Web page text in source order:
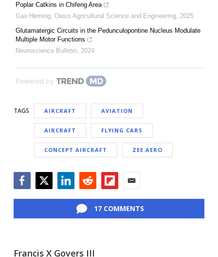
Poplar Catkins in Chifeng Area
Gao Heming Oasis Agricultural Science and Engineering 2025
Glutamatergic Circuits in the Pedunculopontine Nucleus Modulate
Multiple Motor Functions
Neuroscience Bulletin 2024
Powered by
TAGS AIRCRAFT AVIATION
AIRCRAFT FLYING CARS
CONCEPT AIRCRAFT ZEE.AERO
17 COMMENTS
Francis X Govers III